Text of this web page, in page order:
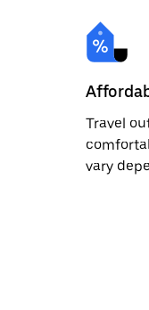
Travel
vary